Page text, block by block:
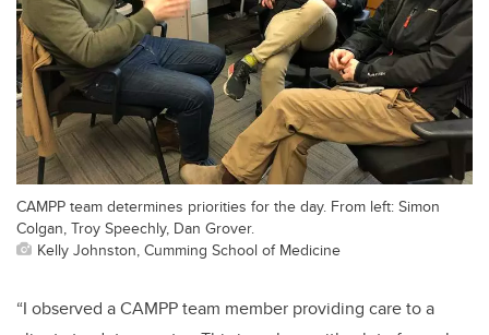
CAMPP team determines priorities for the day. From left: Simon
Colgan, Troy Speechly, Dan Grover.
Kelly Johnston, Cumming School of Medicine
“I observed a CAMPP team member providing care to a